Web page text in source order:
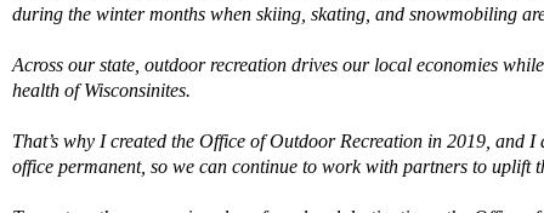
during the winter months when skiing, skating, and snowmobiling
Across our state, outdoor recreation drives our local economies
health of Wisconsinites.
That’s why I created the Office of Outdoor Recreation in 2019, and
office permanent, so we can continue to work with partners to uplift